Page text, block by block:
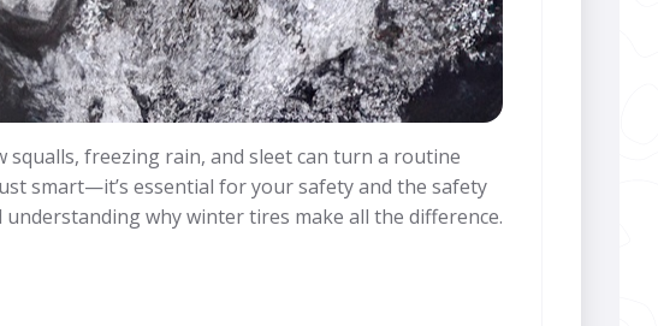
freezing rain, and sleet can turn a routine
smart—it’s essential for your safety and the safety
why winter tires make all the difference.